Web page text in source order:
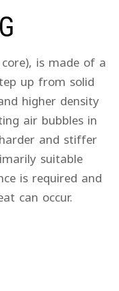
is made of a
up from solid
higher density
air bubbles in
and stiffer
suitable
is required and
can occur.